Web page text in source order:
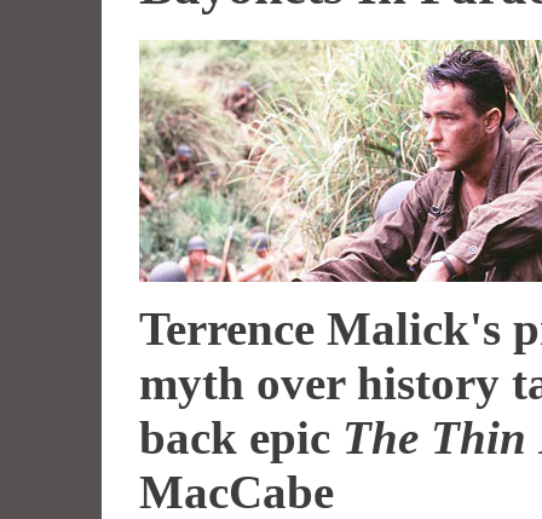
Terrence Malick's
myth over history
back epic The Thin
MacCabe